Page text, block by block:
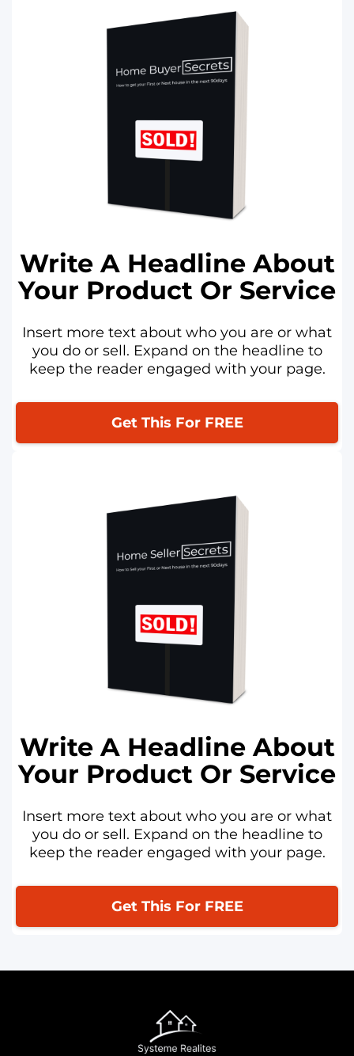
Write A Headline About
Your Product Or Service
Insert more text about who you are or what
you do or sell. Expand on the headline to
keep the reader engaged with your page.
Get This For FREE
Write A Headline About
Your Product Or Service
Insert more text about who you are or what
you do or sell. Expand on the headline to
keep the reader engaged with your page.
Get This For FREE